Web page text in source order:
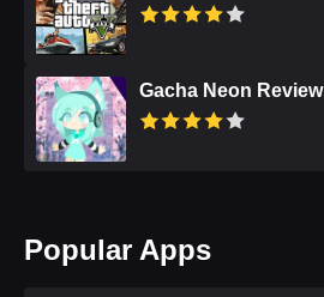
Gacha Neon Review
Popular Apps